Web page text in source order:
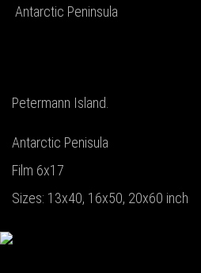
Antarctic Peninsula
Petermann Island.
Antarctic Penisula
Film 6x17
Sizes: 13x40, 16x50, 20x60 inch